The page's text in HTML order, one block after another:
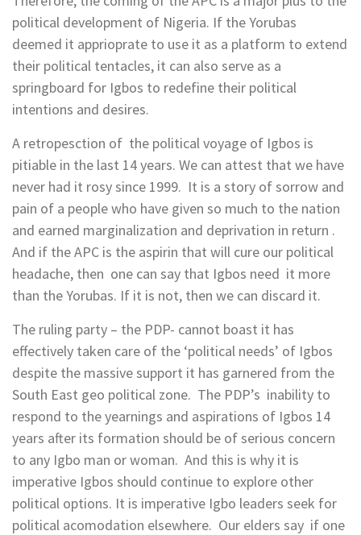
political development of Nigeria. If the Yorubas
deemed it apprioprate to use it as a platform to extend
their political tentacles, it can also serve as a
springboard for Igbos to redefine their political
intentions and desires.
A retropesction of the political voyage of Igbos is
pitiable in the last 14 years. We can attest that we have
never had it rosy since 1999. It is a story of sorrow and
pain of a people who have given so much to the nation
and earned marginalization and deprivation in return .
And if the APC is the aspirin that will cure our political
headache, then one can say that Igbos need it more
than the Yorubas. If it is not, then we can discard it.
The ruling party – the PDP- cannot boast it has
effectively taken care of the ‘political needs’ of Igbos
despite the massive support it has garnered from the
South East geo political zone. The PDP’s inability to
respond to the yearnings and aspirations of Igbos 14
years after its formation should be of serious concern
to any Igbo man or woman. And this is why it is
imperative Igbos should continue to explore other
political options. It is imperative Igbo leaders seek for
political acomodation elsewhere. Our elders say if one